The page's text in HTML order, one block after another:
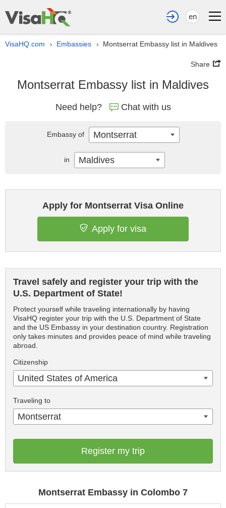
en
VisaHQ.com › Embassies › Montserrat Embassy list in Maldives
Share
Montserrat Embassy list in Maldives
Need help? Chat with us
Apply for Montserrat Visa Online
Apply for visa
Travel safely and register your trip with the
U.S. Department of State!
Protect yourself while traveling internationally by having
VisaHQ register your trip with the U.S. Department of State
and the US Embassy in your destination country. Registration
only takes minutes and provides peace of mind while traveling
abroad.
Citizenship
United States of America
Traveling to
Montserrat
Register my trip
Montserrat Embassy in Colombo 7
Embassy of Montserrat
in Maldives